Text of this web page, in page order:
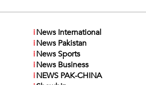
iNews International
iNews Pakistan
iNews Sports
iNews Business
iNEWS PAK-CHINA